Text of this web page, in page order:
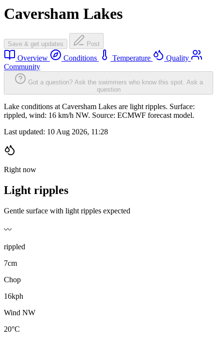
Caversham Lakes
Save & get updates Post
Overview Conditions Temperature
Quality
Community
Got a question? Ask the swimmers who know this spot. Ask a
question
Lake conditions at Caversham Lakes are light ripples. Surface:
rippled, wind: 16 km/h NW. Source: ECMWF forecast model.
Last updated: 10 Aug 2026, 11:28
Right now
Light ripples
Gentle surface with light ripples expected
〰️
rippled
7cm
Chop
16kph
Wind NW
20°C